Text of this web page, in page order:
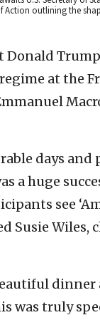
outlining the
Donald
at the
days
a huge
see
Susie Wiles,
was truly